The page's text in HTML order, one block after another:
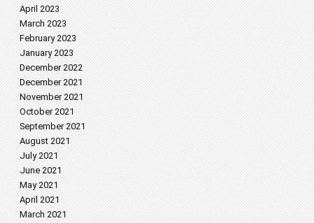
April 2023
March 2023
February 2023
January 2023
December 2022
December 2021
November 2021
October 2021
September 2021
August 2021
July 2021
June 2021
May 2021
April 2021
March 2021